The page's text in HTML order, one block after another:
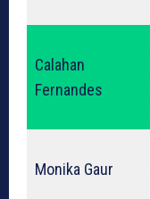
Calahan
Fernandes
Monika Gaur